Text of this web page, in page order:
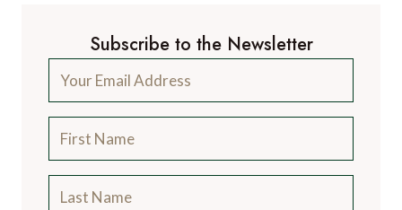
Subscribe to the Newsletter